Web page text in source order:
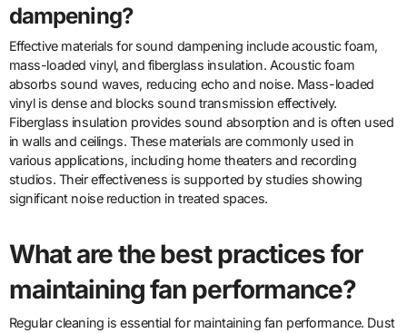
dampening?
Effective materials for sound dampening include acoustic foam,
mass-loaded vinyl, and fiberglass insulation. Acoustic foam
absorbs sound waves, reducing echo and noise. Mass-loaded
vinyl is dense and blocks sound transmission effectively.
Fiberglass insulation provides sound absorption and is often used
in walls and ceilings. These materials are commonly used in
various applications, including home theaters and recording
studios. Their effectiveness is supported by studies showing
significant noise reduction in treated spaces.
What are the best practices for
maintaining fan performance?
Regular cleaning is essential for maintaining fan performance. Dust